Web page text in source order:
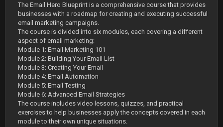
The Email Hero Blueprint is a comprehensive course that provides
businesses with a roadmap for creating and executing successful
email marketing campaigns.
The course is divided into six modules, each covering a different
aspect of email marketing:
Module 1: Email Marketing 101
Module 2: Building Your Email List
Module 3: Creating Your Email
Module 4: Email Automation
Module 5: Email Testing
Module 6: Advanced Email Strategies
The course includes video lessons, quizzes, and practical
exercises to help businesses apply the concepts covered in each
module to their own unique situations.